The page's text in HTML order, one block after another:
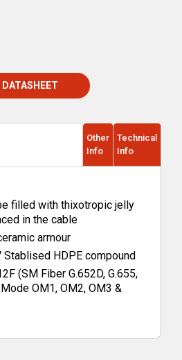
DATASHEET
Other
Info
Technical
Info
filled with thixotropic jelly
in the cable
armour
Stablised HDPE compound
(SM Fiber G.652D, G.655,
OM1, OM2, OM3 &